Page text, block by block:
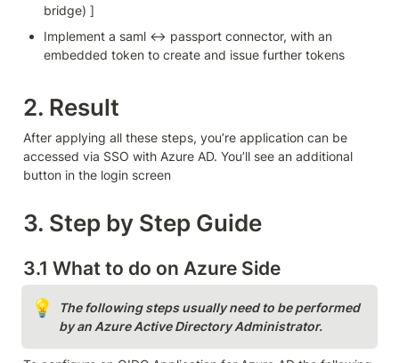
bridge) ]
Implement a saml <-> passport connector, with an
embedded token to create and issue further tokens
2. Result
After applying all these steps, you’re application can be
accessed via SSO with Azure AD. You’ll see an additional
button in the login screen
3. Step by Step Guide
3.1 What to do on Azure Side
💡
The following steps usually need to be performed
by an Azure Active Directory Administrator.